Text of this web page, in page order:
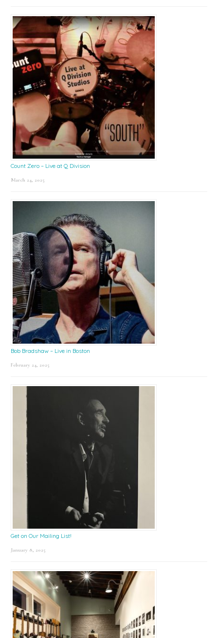
Count Zero – Live at Q Division
March 24, 2025
Bob Bradshaw – Live in Boston
February 24, 2025
Get on Our Mailing List!
January 8, 2025